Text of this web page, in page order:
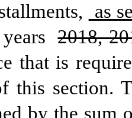
as
2018,
that is
this section.
by the sum